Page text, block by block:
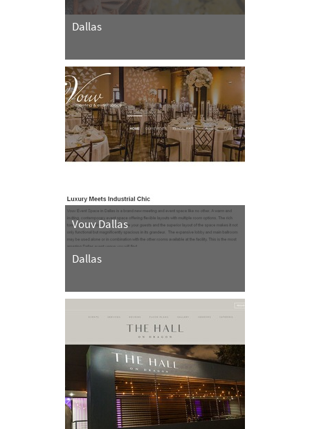
Dallas
Vouv Dallas
Dallas